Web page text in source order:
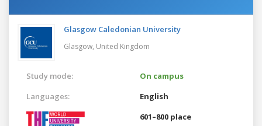
Glasgow Caledonian University
Glasgow, United Kingdom
Study mode:
On campus
Languages:
English
601–800 place